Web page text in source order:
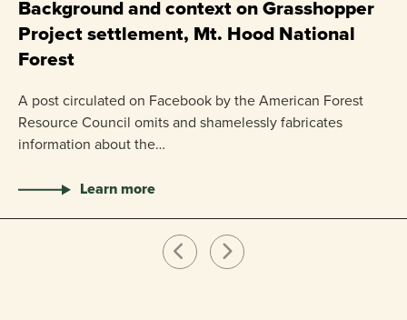
Background and context on Grasshopper
Project settlement, Mt. Hood National
Forest
A post circulated on Facebook by the American Forest
Resource Council omits and shamelessly fabricates
information about the…
Learn more